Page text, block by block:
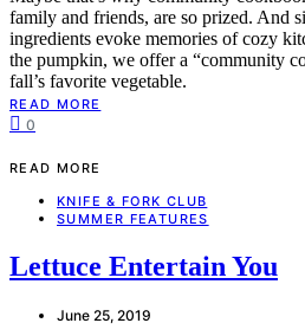
family and friends, are so prized. And
ingredients evoke memories of cozy
the pumpkin, we offer a “community
fall’s favorite vegetable.
READ MORE
0
READ MORE
KNIFE & FORK CLUB
SUMMER FEATURES
Lettuce Entertain You
June 25, 2019